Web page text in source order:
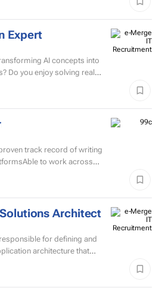
Expert
AI concepts into
Do you enjoy solving real
track record of writing
to work across
Architect
for defining and
architecture that